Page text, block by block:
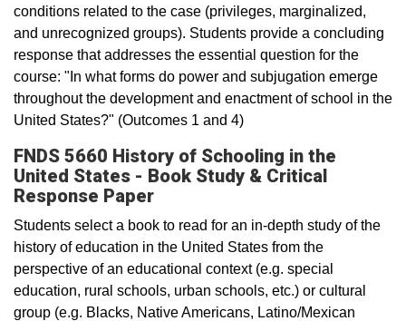
conditions related to the case (privileges, marginalized,
and unrecognized groups). Students provide a concluding
response that addresses the essential question for the
course: "In what forms do power and subjugation emerge
throughout the development and enactment of school in the
United States?" (Outcomes 1 and 4)
FNDS 5660 History of Schooling in the
United States - Book Study & Critical
Response Paper
Students select a book to read for an in-depth study of the
history of education in the United States from the
perspective of an educational context (e.g. special
education, rural schools, urban schools, etc.) or cultural
group (e.g. Blacks, Native Americans, Latino/Mexican